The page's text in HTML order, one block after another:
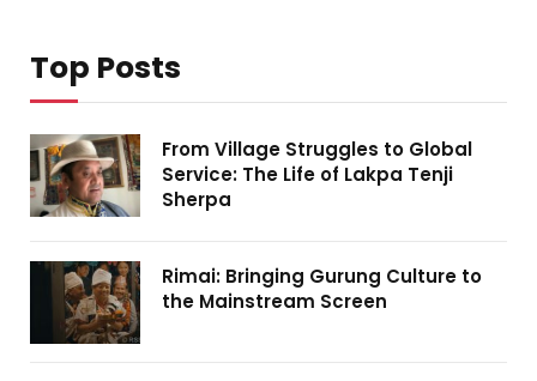
Top Posts
From Village Struggles to Global
Service: The Life of Lakpa Tenji
Sherpa
Rimai: Bringing Gurung Culture to
the Mainstream Screen